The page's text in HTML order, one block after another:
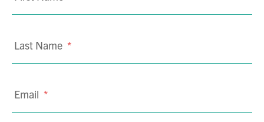
Last Name *
Email *